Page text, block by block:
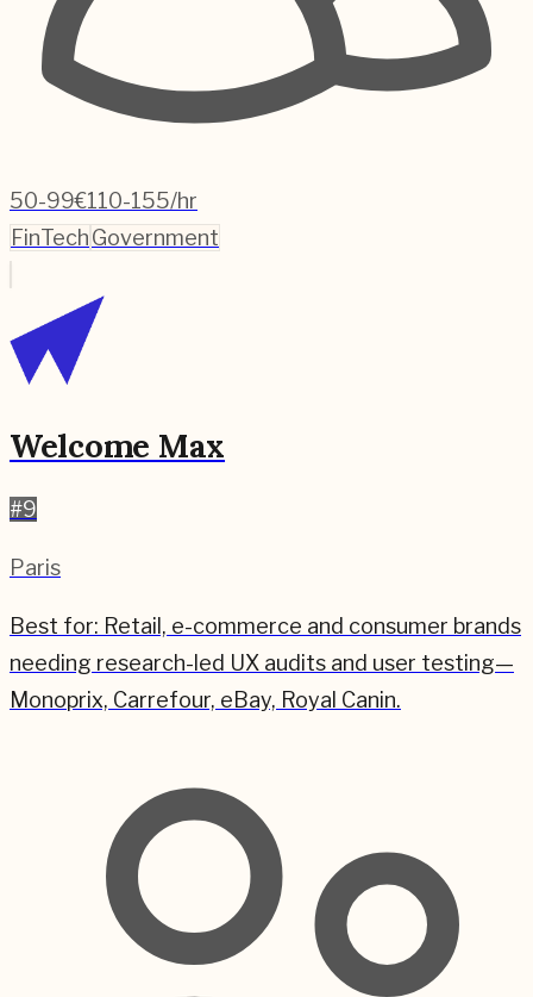
50-99€110-155/hr
FinTechGovernment
Welcome Max
#9
Paris
Best for: Retail, e-commerce and consumer brands
needing research-led UX audits and user testing—
Monoprix, Carrefour, eBay, Royal Canin.